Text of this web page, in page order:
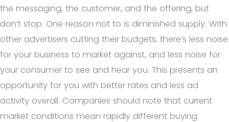
the messaging, the customer, and the offering, but
don’t stop. One reason not to is diminished supply. With
other advertisers cutting their budgets, there’s less noise
for your business to market against, and less noise for
your consumer to see and hear you. This presents an
opportunity for you with better rates and less ad
activity overall. Companies should note that current
market conditions mean rapidly different buying